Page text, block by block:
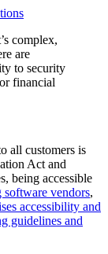
complex,
are
to security
financial
all customers is
Act and
being accessible
software vendors,
accessibility and
guidelines and